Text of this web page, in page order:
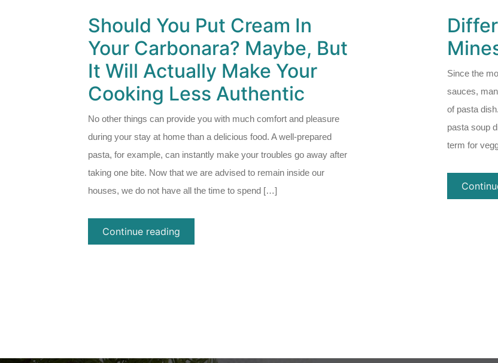
Should You Put Cream In
Your Carbonara? Maybe, But
It Will Actually Make Your
Cooking Less Authentic
No other things can provide you with much comfort and pleasure
during your stay at home than a delicious food. A well-prepared
pasta, for example, can instantly make your troubles go away after
taking one bite. Now that we are advised to remain inside our
houses, we do not have all the time to spend […]
Continue reading
Since the
sauces,
of pasta
pasta soup
term for